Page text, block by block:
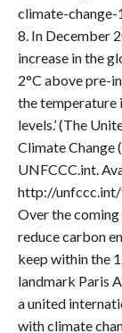
climate-change-
8. In December
increase in the
2°C above pre-
the temperature
levels.’ (The
Climate Change
UNFCCC.int.
http://unfccc.int/
Over the
reduce carbon
keep within the
landmark Paris
a united
with climate